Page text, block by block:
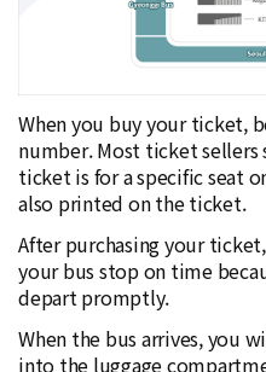
When you buy your ticket,
number. Most ticket sellers
ticket is for a specific seat
also printed on the ticket.
After purchasing your
your bus stop on time
depart promptly.
When the bus arrives, you
into the luggage